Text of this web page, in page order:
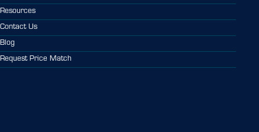
Resources
Contact Us
Blog
Request Price Match